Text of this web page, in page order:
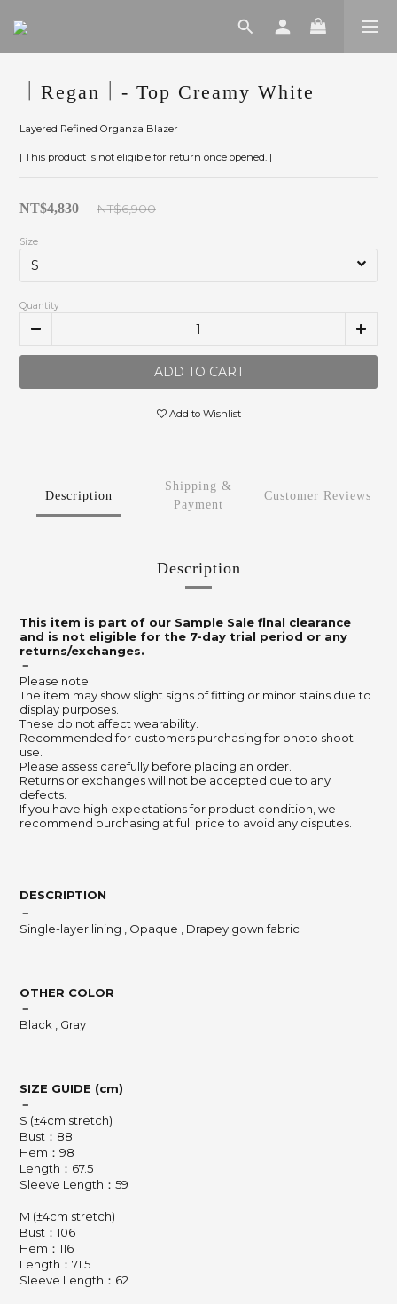
｜Regan｜- Top Creamy White
Layered Refined Organza Blazer
[ This product is not eligible for return once opened. ]
NT$4,830 NT$6,900
Size
Quantity
ADD TO CART
Add to Wishlist
Description
Shipping &
Payment
Customer Reviews
Description
This item is part of our Sample Sale final clearance
and is not eligible for the 7-day trial period or any
returns/exchanges.
－
Please note:
The item may show slight signs of fitting or minor stains due to
display purposes.
These do not affect wearability.
Recommended for customers purchasing for photo shoot
use.
Please assess carefully before placing an order.
Returns or exchanges will not be accepted due to any
defects.
If you have high expectations for product condition, we
recommend purchasing at full price to avoid any disputes.
DESCRIPTION
－
Single-layer lining , Opaque , Drapey gown fabric
OTHER COLOR
－
Black , Gray
SIZE GUIDE (cm)
－
S (±4cm stretch)
Bust：88
Hem：98
Length：67.5
Sleeve Length：59
M (±4cm stretch)
Bust：106
Hem：116
Length：71.5
Sleeve Length：62